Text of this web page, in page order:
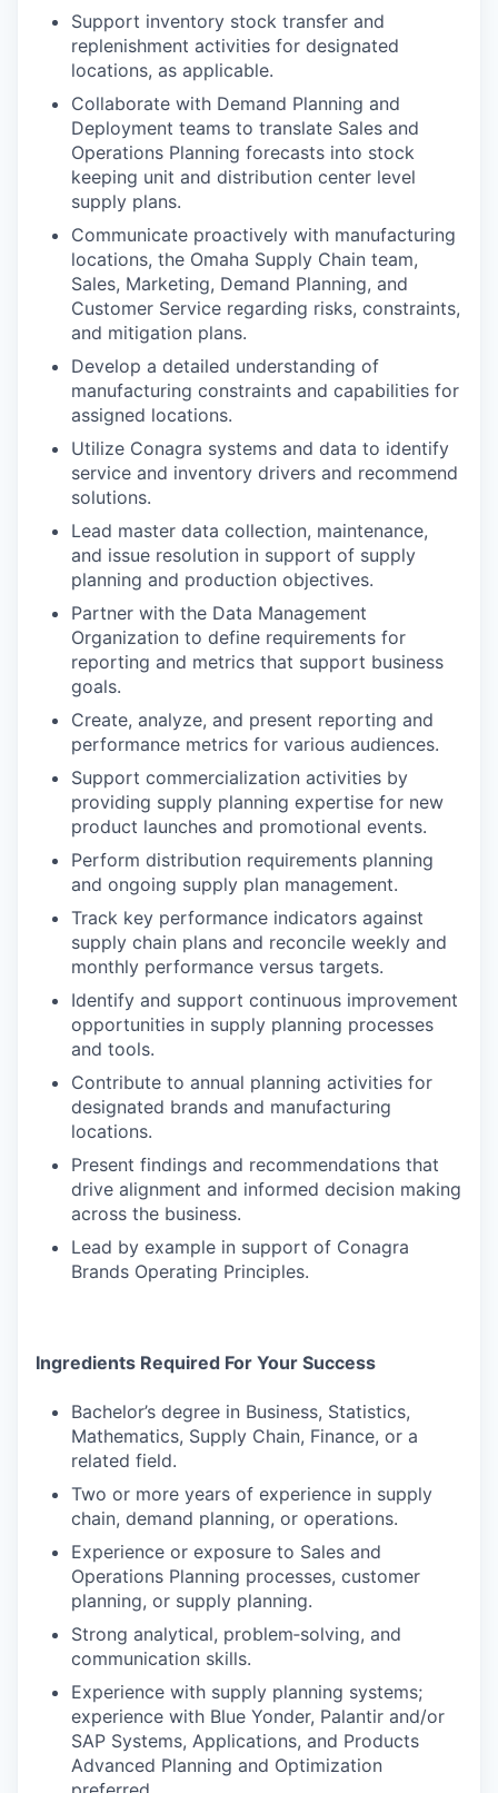
Support inventory stock transfer and
replenishment activities for designated
locations, as applicable.
Collaborate with Demand Planning and
Deployment teams to translate Sales and
Operations Planning forecasts into stock
keeping unit and distribution center level
supply plans.
Communicate proactively with manufacturing
locations, the Omaha Supply Chain team,
Sales, Marketing, Demand Planning, and
Customer Service regarding risks, constraints,
and mitigation plans.
Develop a detailed understanding of
manufacturing constraints and capabilities for
assigned locations.
Utilize Conagra systems and data to identify
service and inventory drivers and recommend
solutions.
Lead master data collection, maintenance,
and issue resolution in support of supply
planning and production objectives.
Partner with the Data Management
Organization to define requirements for
reporting and metrics that support business
goals.
Create, analyze, and present reporting and
performance metrics for various audiences.
Support commercialization activities by
providing supply planning expertise for new
product launches and promotional events.
Perform distribution requirements planning
and ongoing supply plan management.
Track key performance indicators against
supply chain plans and reconcile weekly and
monthly performance versus targets.
Identify and support continuous improvement
opportunities in supply planning processes
and tools.
Contribute to annual planning activities for
designated brands and manufacturing
locations.
Present findings and recommendations that
drive alignment and informed decision making
across the business.
Lead by example in support of Conagra
Brands Operating Principles.
Ingredients Required For Your Success
Bachelor’s degree in Business, Statistics,
Mathematics, Supply Chain, Finance, or a
related field.
Two or more years of experience in supply
chain, demand planning, or operations.
Experience or exposure to Sales and
Operations Planning processes, customer
planning, or supply planning.
Strong analytical, problem‑solving, and
communication skills.
Experience with supply planning systems;
experience with Blue Yonder, Palantir and/or
SAP Systems, Applications, and Products
Advanced Planning and Optimization